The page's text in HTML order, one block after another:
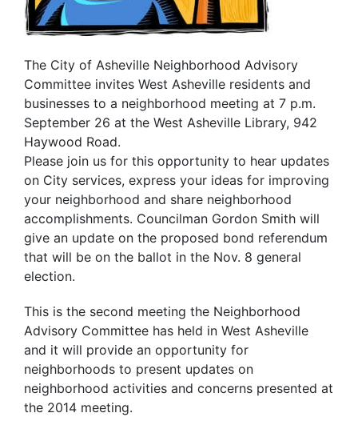
The City of Asheville Neighborhood Advisory
Committee invites West Asheville residents and
businesses to a neighborhood meeting at 7 p.m.
September 26 at the West Asheville Library, 942
Haywood Road.
Please join us for this opportunity to hear updates
on City services, express your ideas for improving
your neighborhood and share neighborhood
accomplishments. Councilman Gordon Smith will
give an update on the proposed bond referendum
that will be on the ballot in the Nov. 8 general
election.
This is the second meeting the Neighborhood
Advisory Committee has held in West Asheville
and it will provide an opportunity for
neighborhoods to present updates on
neighborhood activities and concerns presented at
the 2014 meeting.